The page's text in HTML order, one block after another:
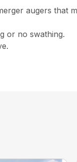
augers that
or no swathing.